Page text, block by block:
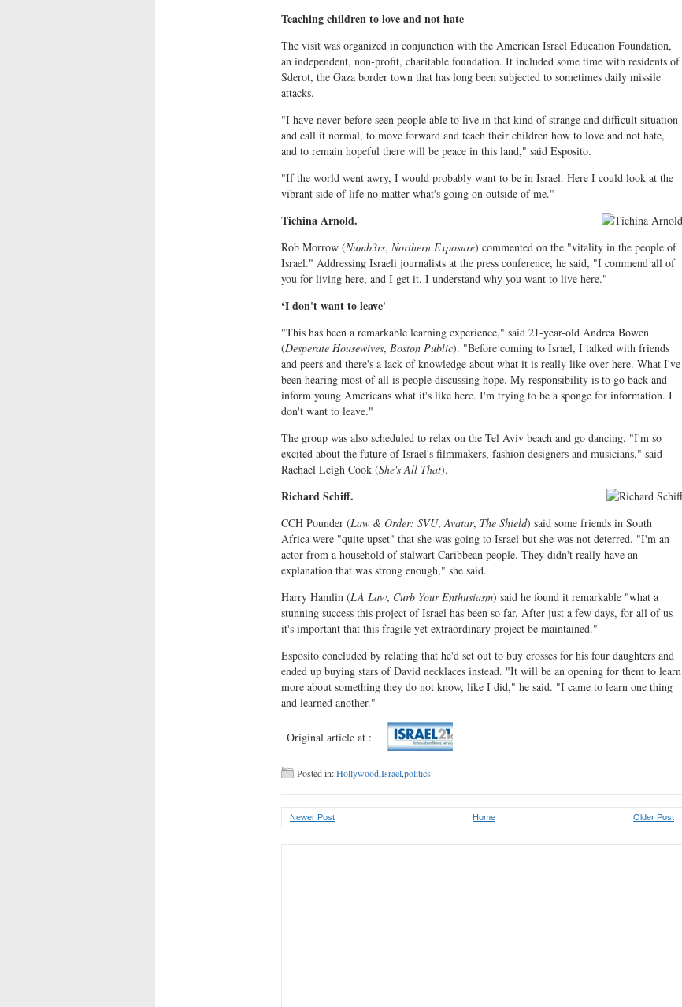
Teaching children to love and not hate
The visit was organized in conjunction with the American Israel Education Foundation,
an independent, non-profit, charitable foundation. It included some time with residents of
Sderot, the Gaza border town that has long been subjected to sometimes daily missile
attacks.
"I have never before seen people able to live in that kind of strange and difficult situation
and call it normal, to move forward and teach their children how to love and not hate,
and to remain hopeful there will be peace in this land," said Esposito.
"If the world went awry, I would probably want to be in Israel. Here I could look at the
vibrant side of life no matter what's going on outside of me."
Tichina Arnold.
Rob Morrow (Numb3rs, Northern Exposure) commented on the "vitality in the people of
Israel." Addressing Israeli journalists at the press conference, he said, "I commend all of
you for living here, and I get it. I understand why you want to live here."
‘I don't want to leave'
"This has been a remarkable learning experience," said 21-year-old Andrea Bowen
(Desperate Housewives, Boston Public). "Before coming to Israel, I talked with friends
and peers and there's a lack of knowledge about what it is really like over here. What I've
been hearing most of all is people discussing hope. My responsibility is to go back and
inform young Americans what it's like here. I'm trying to be a sponge for information. I
don't want to leave."
The group was also scheduled to relax on the Tel Aviv beach and go dancing. "I'm so
excited about the future of Israel's filmmakers, fashion designers and musicians," said
Rachael Leigh Cook (She's All That).
Richard Schiff.
CCH Pounder (Law & Order: SVU,Avatar, The Shield) said some friends in South
Africa were "quite upset" that she was going to Israel but she was not deterred. "I'm an
actor from a household of stalwart Caribbean people. They didn't really have an
explanation that was strong enough," she said.
Harry Hamlin (LA Law, Curb Your Enthusiasm) said he found it remarkable "what a
stunning success this project of Israel has been so far. After just a few days, for all of us
it's important that this fragile yet extraordinary project be maintained."
Esposito concluded by relating that he'd set out to buy crosses for his four daughters and
ended up buying stars of David necklaces instead. "It will be an opening for them to learn
more about something they do not know, like I did," he said. "I came to learn one thing
and learned another."
Original article at :
Posted in:Hollywood,Israel,politics
Newer Post Older Post
Home